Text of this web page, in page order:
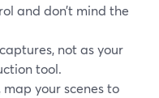
and don’t mind the
not as your
tool.
your scenes to